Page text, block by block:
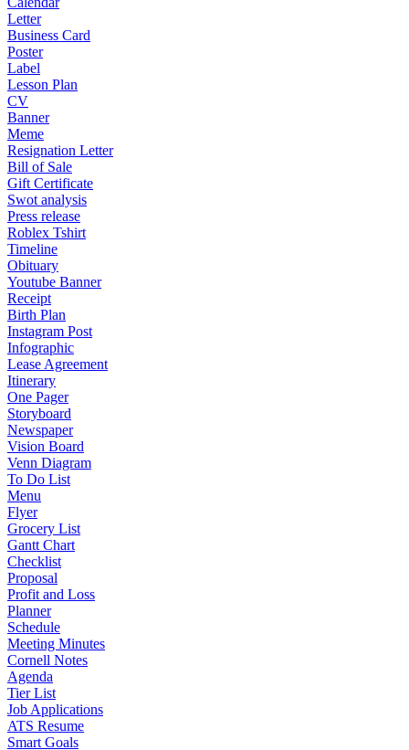
Letter
Business Card
Poster
Label
Lesson Plan
CV
Banner
Meme
Resignation Letter
Bill of Sale
Gift Certificate
Swot analysis
Press release
Roblex Tshirt
Timeline
Obituary
Youtube Banner
Receipt
Birth Plan
Instagram Post
Infographic
Lease Agreement
Itinerary
One Pager
Storyboard
Newspaper
Vision Board
Venn Diagram
To Do List
Menu
Flyer
Grocery List
Gantt Chart
Checklist
Proposal
Profit and Loss
Planner
Schedule
Meeting Minutes
Cornell Notes
Agenda
Tier List
Job Applications
ATS Resume
Smart Goals